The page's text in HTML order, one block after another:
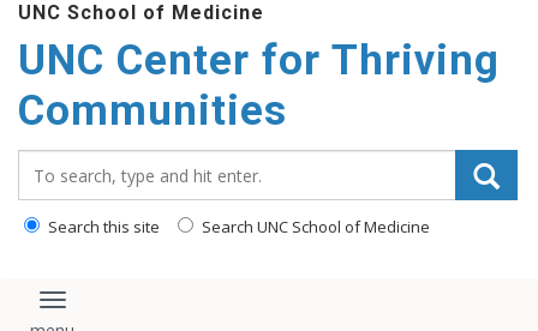
content
UNC School of Medicine
UNC Center for Thriving
Communities
Search this site Search UNC School of Medicine
Toggle navigation